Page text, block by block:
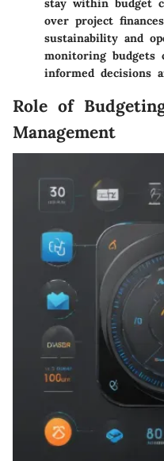
stay within budget
over project
sustainability and
monitoring budgets
informed decisions
Role of
Management